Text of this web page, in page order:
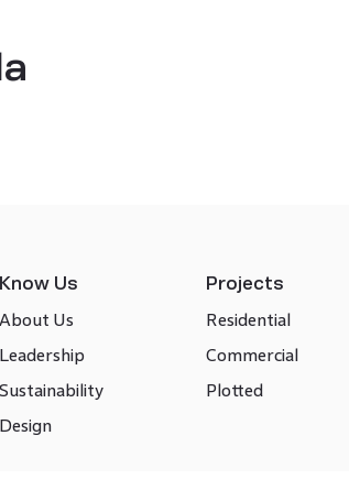
Know Us
About Us
Leadership
Sustainability
Design
Projects
Residential
Commercial
Plotted